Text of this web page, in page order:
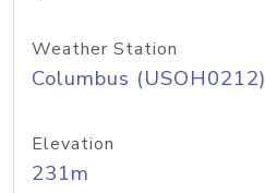
Weather Station
Columbus (USOH0212)
Elevation
231m